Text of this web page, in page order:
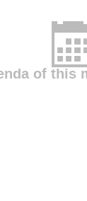
of this